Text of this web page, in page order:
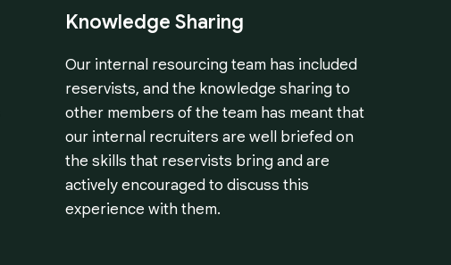
Knowledge Sharing
Our internal resourcing team has included
reservists, and the knowledge sharing to
other members of the team has meant that
our internal recruiters are well briefed on
the skills that reservists bring and are
actively encouraged to discuss this
experience with them.